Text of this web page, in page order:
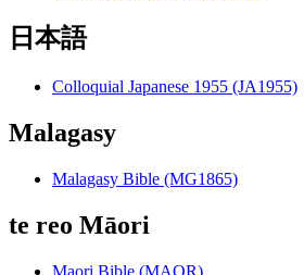
日本語
Colloquial Japanese 1955 (JA1955)
Malagasy
Malagasy Bible (MG1865)
te reo Māori
Maori Bible (MAOR)